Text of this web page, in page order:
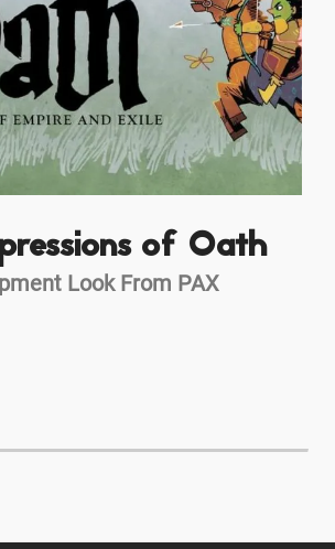
of Oath
Look From PAX